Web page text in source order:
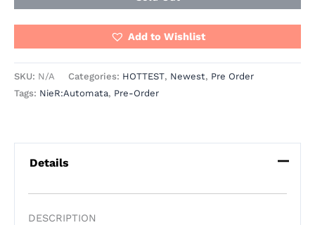
Add to Wishlist
SKU: N/A Categories: HOTTEST, Newest, Pre Order
Tags: NieR:Automata, Pre-Order
Details
DESCRIPTION